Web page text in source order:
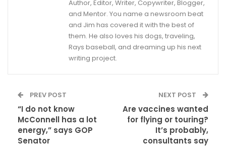
Author, Editor, Writer, Copywriter, Blogger,
and Mentor. You name a newsroom beat
and Jim has covered it with the best of
them. He also loves his dogs, traveling,
Rays baseball, and dreaming up his next
writing project.
PREV POST
“I do not know
McConnell has a lot
energy,” says GOP
Senator
NEXT POST
Are vaccines wanted
for flying or touring?
It’s probably,
consultants say